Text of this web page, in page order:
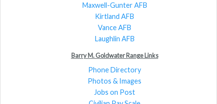
Maxwell-Gunter AFB
Kirtland AFB
Vance AFB
Laughlin AFB
Barry M. Goldwater Range Links
Phone Directory
Photos & Images
Jobs on Post